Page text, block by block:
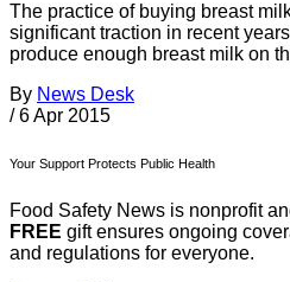
The practice of buying breast
significant traction in recent
produce enough breast milk on
By News Desk
/ 6 Apr 2015
Your Support Protects Public Health
Food Safety News is nonprofit
FREE gift ensures ongoing
and regulations for everyone.